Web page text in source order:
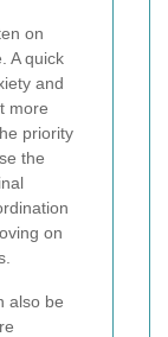
on
A quick
and
more
priority
the
on
also be